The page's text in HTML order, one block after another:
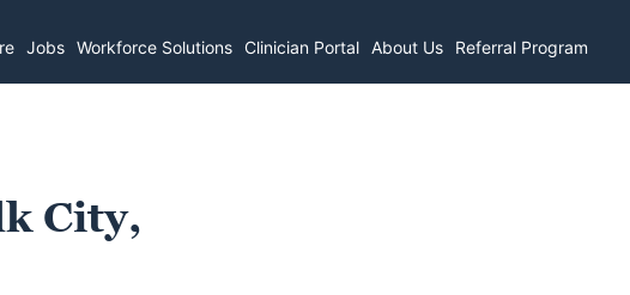
Jobs Workforce Solutions Clinician Portal About Us Referral Program
City,